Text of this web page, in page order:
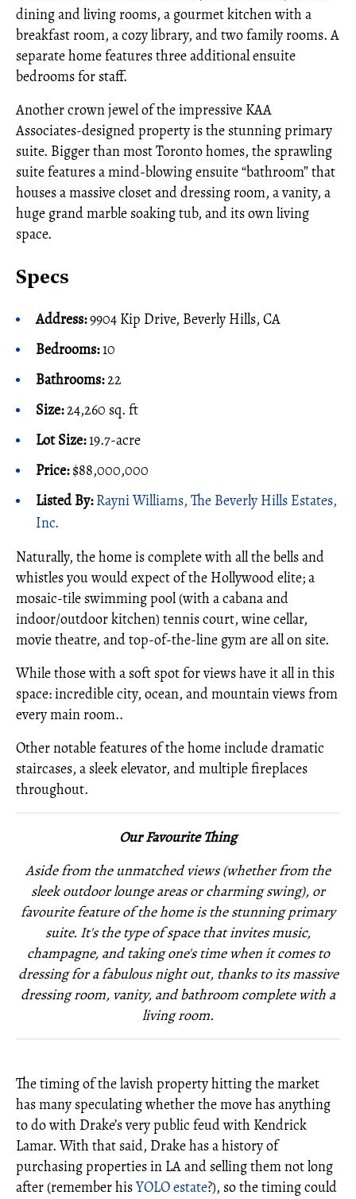
dining and living rooms, a gourmet kitchen with a
breakfast room, a cozy library, and two family rooms. A
separate home features three additional ensuite
bedrooms for staff.
Another crown jewel of the impressive KAA
Associates-designed property is the stunning primary
suite. Bigger than most Toronto homes, the sprawling
suite features a mind-blowing ensuite “bathroom” that
houses a massive closet and dressing room, a vanity, a
huge grand marble soaking tub, and its own living
space.
Specs
Address:9904 Kip Drive, Beverly Hills, CA
Bedrooms:10
Bathrooms:22
Size:24,260 sq. ft
Lot Size:19.7-acre
Price:$88,000,000
Listed By:Rayni Williams, The Beverly Hills Estates,
Inc.
Naturally, the home is complete with all the bells and
whistles you would expect of the Hollywood elite; a
mosaic-tile swimming pool (with a cabana and
indoor/outdoor kitchen) tennis court, wine cellar,
movie theatre, and top-of-the-line gym are all on site.
While those with a soft spot for views have it all in this
space: incredible city, ocean, and mountain views from
every main room..
Other notable features of the home include dramatic
staircases, a sleek elevator, and multiple fireplaces
throughout.
Our Favourite Thing
Aside from the unmatched views (whether from the
sleek outdoor lounge areas or charming swing), or
favourite feature of the home is the stunning primary
suite. It's the type of space that invites music,
champagne, and taking one's time when it comes to
dressing for a fabulous night out, thanks to its massive
dressing room, vanity, and bathroom complete with a
living room.
The timing of the lavish property hitting the market
has many speculating whether the move has anything
to do with Drake’s very public feud with Kendrick
Lamar. With that said, Drake has a history of
purchasing properties in LA and selling them not long
after (remember hisYOLO estate?), so the timing could